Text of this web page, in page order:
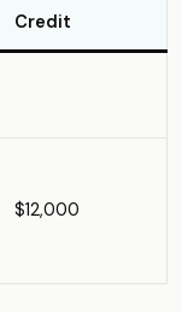
Credit
$12,000